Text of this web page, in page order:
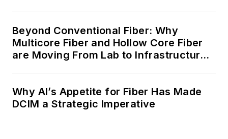
Beyond Conventional Fiber: Why
Multicore Fiber and Hollow Core Fiber
are Moving From Lab to Infrastructure
Why AI’s Appetite for Fiber Has Made
DCIM a Strategic Imperative